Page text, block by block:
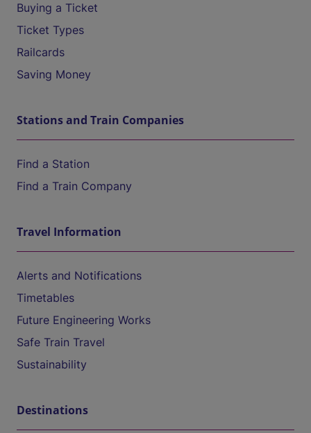
Buying a Ticket
Ticket Types
Railcards
Saving Money
Stations and Train Companies
Find a Station
Find a Train Company
Travel Information
Alerts and Notifications
Timetables
Future Engineering Works
Safe Train Travel
Sustainability
Destinations